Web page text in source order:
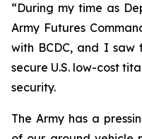
“During my time as
Army Futures
with BCDC, and I
secure U.S. low-cost
security.
The Army has a